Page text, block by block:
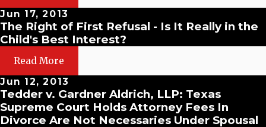
Jun 17, 2013
The Right of First Refusal - Is It Really in the
Child's Best Interest?
Read More
Jun 12, 2013
Tedder v. Gardner Aldrich, LLP: Texas
Supreme Court Holds Attorney Fees In
Divorce Are Not Necessaries Under Spousal